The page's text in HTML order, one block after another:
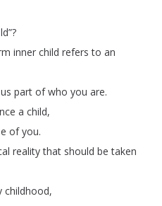
”?
inner child refers to an
part of who you are.
a child,
of you.
reality that should be taken
childhood,